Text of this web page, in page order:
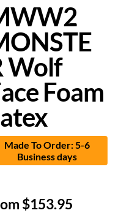
Wolf
Foam
Made To Order: 5-6
Business days
$153.95